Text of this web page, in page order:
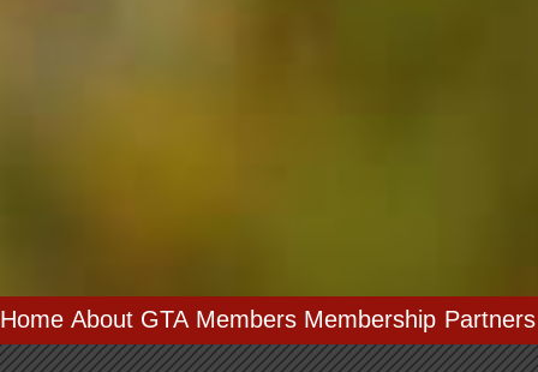
Home About GTA Members Membership Partners